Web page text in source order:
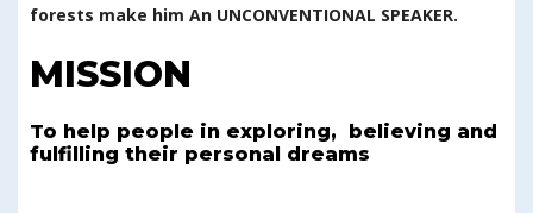
forests make him An UNCONVENTIONAL SPEAKER.
MISSION
To help people in exploring, believing and
fulfilling their personal dreams